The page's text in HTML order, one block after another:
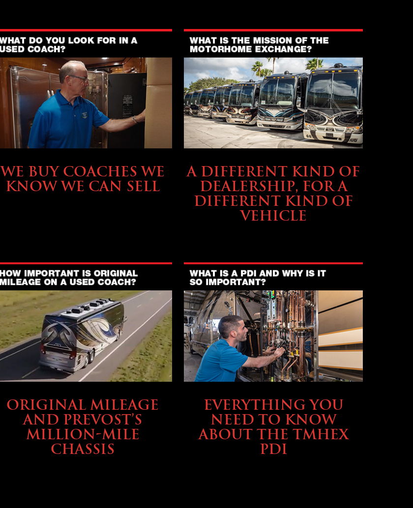
WE BUY COACHES WE
KNOW WE CAN SELL
A DIFFERENT KIND OF
DEALERSHIP, FOR A
DIFFERENT KIND OF
VEHICLE
ORIGINAL MILEAGE
AND PREVOST’S
MILLION-MILE
CHASSIS
EVERYTHING YOU
NEED TO KNOW
ABOUT THE TMHEX
PDI